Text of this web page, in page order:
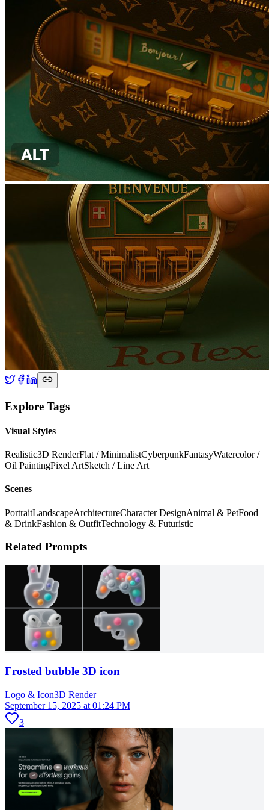
Explore Tags
Visual Styles
Realistic3D RenderFlat / MinimalistCyberpunkFantasyWatercolor /
Oil PaintingPixel ArtSketch / Line Art
Scenes
PortraitLandscapeArchitectureCharacter DesignAnimal & PetFood
& DrinkFashion & OutfitTechnology & Futuristic
Related Prompts
Frosted bubble 3D icon
Logo & Icon3D Render
September 15, 2025 at 01:24 PM
3